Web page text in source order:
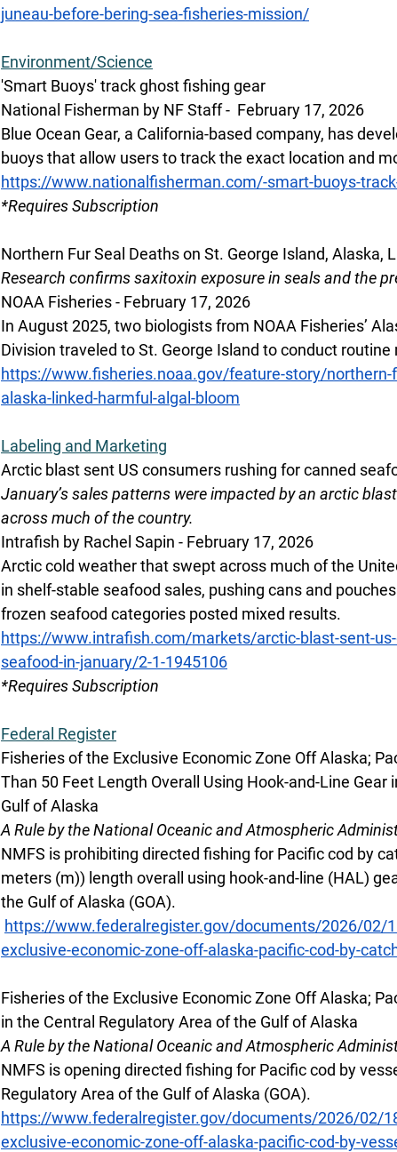
juneau-before-bering-sea-fisheries-mission/
Environment/Science
'Smart Buoys' track ghost fishing gear
National Fisherman by NF Staff -  February 17, 2026
Blue Ocean Gear, a California-based company, has
buoys that allow users to track the exact location and
https://www.nationalfisherman.com/-smart-buoys-
*Requires Subscription
Northern Fur Seal Deaths on St. George Island, Alaska,
Research confirms saxitoxin exposure in seals and the
NOAA Fisheries - February 17, 2026
In August 2025, two biologists from NOAA Fisheries’
Division traveled to St. George Island to conduct
https://www.fisheries.noaa.gov/feature-story/northern-
alaska-linked-harmful-algal-bloom
Labeling and Marketing
Arctic blast sent US consumers rushing for canned
January’s sales patterns were impacted by an arctic
across much of the country.
Intrafish by Rachel Sapin - February 17, 2026
Arctic cold weather that swept across much of the
in shelf-stable seafood sales, pushing cans and
frozen seafood categories posted mixed results.
https://www.intrafish.com/markets/arctic-blast-sent-
seafood-in-january/2-1-1945106
*Requires Subscription
Federal Register
Fisheries of the Exclusive Economic Zone Off Alaska;
Than 50 Feet Length Overall Using Hook-and-Line
Gulf of Alaska
A Rule by the National Oceanic and Atmospheric
NMFS is prohibiting directed fishing for Pacific cod by
meters (m)) length overall using hook-and-line (HAL)
the Gulf of Alaska (GOA).
https://www.federalregister.gov/documents/2026/02/
exclusive-economic-zone-off-alaska-pacific-cod-by-
Fisheries of the Exclusive Economic Zone Off Alaska;
in the Central Regulatory Area of the Gulf of Alaska
A Rule by the National Oceanic and Atmospheric
NMFS is opening directed fishing for Pacific cod by
Regulatory Area of the Gulf of Alaska (GOA).
https://www.federalregister.gov/documents/2026/02/
exclusive-economic-zone-off-alaska-pacific-cod-by-